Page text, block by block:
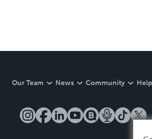
Our Team News Community Help